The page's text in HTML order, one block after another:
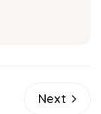
Next
Events